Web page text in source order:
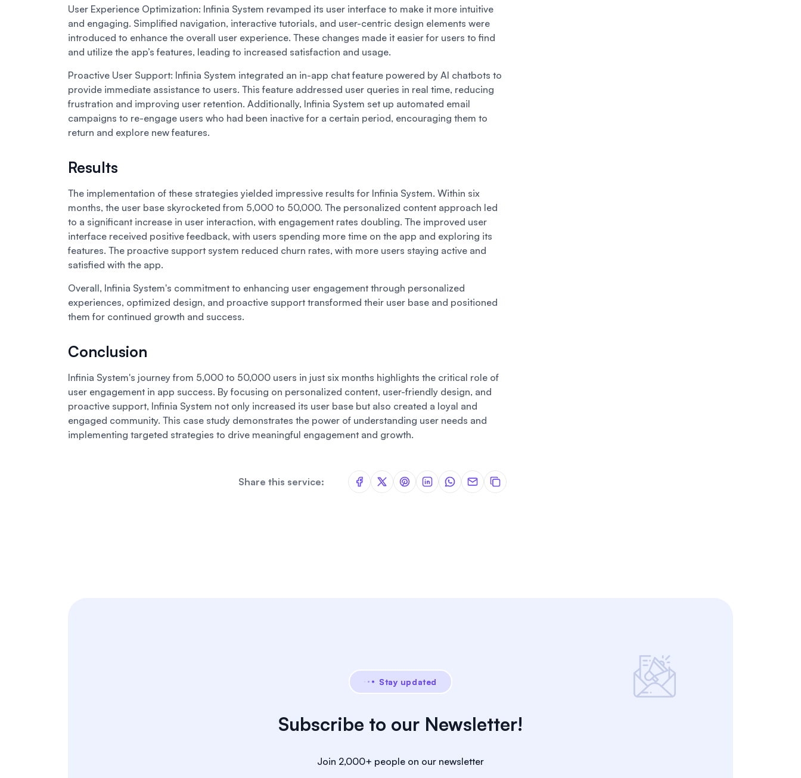
User Experience Optimization: Infinia System revamped its user interface to make it more intuitive
and engaging. Simplified navigation, interactive tutorials, and user-centric design elements were
introduced to enhance the overall user experience. These changes made it easier for users to find
and utilize the app’s features, leading to increased satisfaction and usage.
Proactive User Support: Infinia System integrated an in-app chat feature powered by AI chatbots to
provide immediate assistance to users. This feature addressed user queries in real time, reducing
frustration and improving user retention. Additionally, Infinia System set up automated email
campaigns to re-engage users who had been inactive for a certain period, encouraging them to
return and explore new features.
Results
The implementation of these strategies yielded impressive results for Infinia System. Within six
months, the user base skyrocketed from 5,000 to 50,000. The personalized content approach led
to a significant increase in user interaction, with engagement rates doubling. The improved user
interface received positive feedback, with users spending more time on the app and exploring its
features. The proactive support system reduced churn rates, with more users staying active and
satisfied with the app.
Overall, Infinia System's commitment to enhancing user engagement through personalized
experiences, optimized design, and proactive support transformed their user base and positioned
them for continued growth and success.
Conclusion
Infinia System's journey from 5,000 to 50,000 users in just six months highlights the critical role of
user engagement in app success. By focusing on personalized content, user-friendly design, and
proactive support, Infinia System not only increased its user base but also created a loyal and
engaged community. This case study demonstrates the power of understanding user needs and
implementing targeted strategies to drive meaningful engagement and growth.
Share this service:
Stay updated
Subscribe to our Newsletter!
Join 2,000+ people on our newsletter